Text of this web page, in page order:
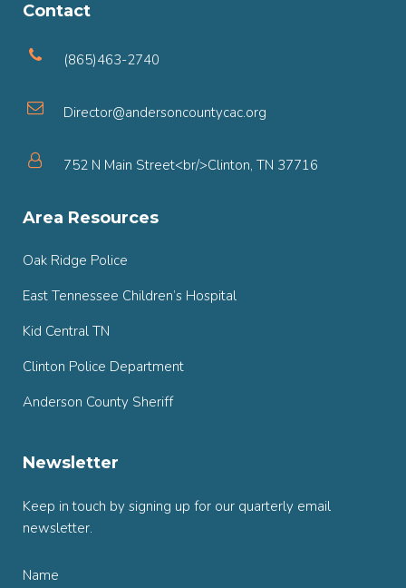
Contact
(865)463-2740
Director@andersoncountycac.org
752 N Main Street<br/>Clinton, TN 37716
Area Resources
Oak Ridge Police
East Tennessee Children’s Hospital
Kid Central TN
Clinton Police Department
Anderson County Sheriff
Newsletter
Keep in touch by signing up for our quarterly email
newsletter.
Name